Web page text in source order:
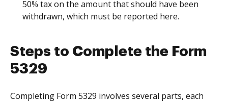
50% tax on the amount that should have been
withdrawn, which must be reported here.
Steps to Complete the Form
5329
Completing Form 5329 involves several parts, each